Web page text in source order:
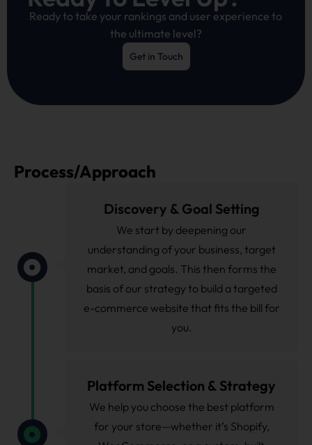
Ready to take your rankings and user experience to
the ultimate level?
Get in Touch
Process/Approach
Discovery & Goal Setting
We start by deepening our
understanding of your business, target
market, and goals. This then forms the
basis of our strategy to build a targeted
e-commerce website that fits the bill for
you.
Platform Selection & Strategy
We help you choose the best platform
for your store—whether it’s Shopify,